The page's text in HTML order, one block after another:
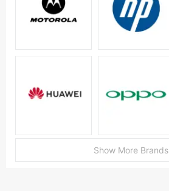
Show More Brands